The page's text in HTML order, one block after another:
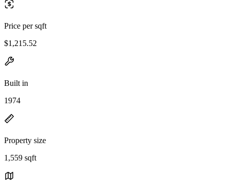
Price per sqft
$1,215.52
Built in
1974
Property size
1,559 sqft